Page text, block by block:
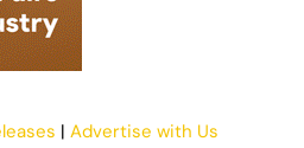
| Advertise with Us